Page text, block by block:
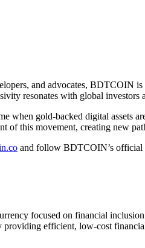
and advocates, BDTCOIN
resonates with global
when gold-backed digital assets
of this movement, creating new
and follow BDTCOIN’s official
focused on financial
providing efficient, low-cost